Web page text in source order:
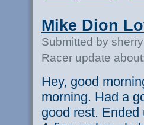
Mike Dion
Submitted by
Racer update
Hey, good
morning. Had a
good rest.